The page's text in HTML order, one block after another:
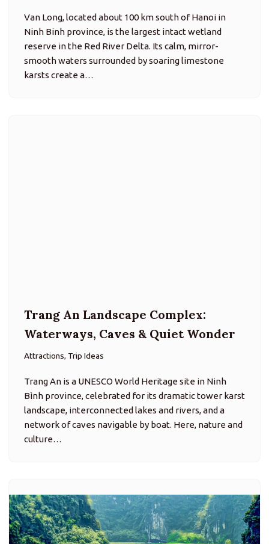
Van Long, located about 100 km south of Hanoi in
Ninh Binh province, is the largest intact wetland
reserve in the Red River Delta. Its calm, mirror-
smooth waters surrounded by soaring limestone
karsts create a…
Tam Coc – Bich Dong: Water, Caves